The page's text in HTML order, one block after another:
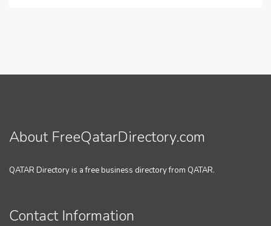
About FreeQatarDirectory.com
QATAR Directory is a free business directory from QATAR.
Contact Information